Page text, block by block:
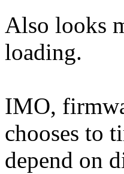
Also looks
loading.
IMO,
chooses to
depend on